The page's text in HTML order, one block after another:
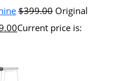
$399.00 Original
Current price is: